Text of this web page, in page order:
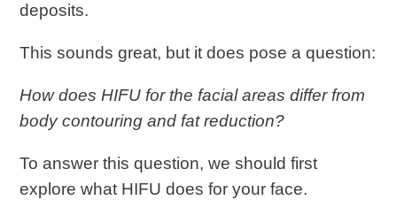
deposits.
This sounds great, but it does pose a question:
How does HIFU for the facial areas differ from
body contouring and fat reduction?
To answer this question, we should first
explore what HIFU does for your face.